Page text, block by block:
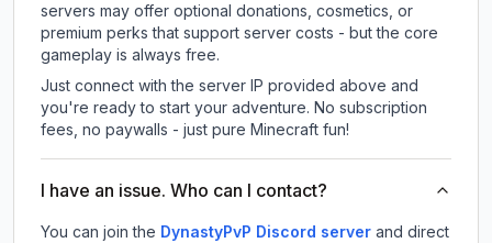
servers may offer optional donations, cosmetics, or
premium perks that support server costs - but the core
gameplay is always free.
Just connect with the server IP provided above and
you're ready to start your adventure. No subscription
fees, no paywalls - just pure Minecraft fun!
I have an issue. Who can I contact?
You can join the DynastyPvP Discord server and direct